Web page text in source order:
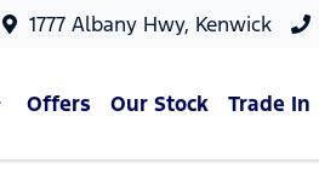
1777 Albany Hwy, Kenwick
Offers Our Stock Trade In